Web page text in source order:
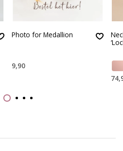
Photo for Medallion
9,90